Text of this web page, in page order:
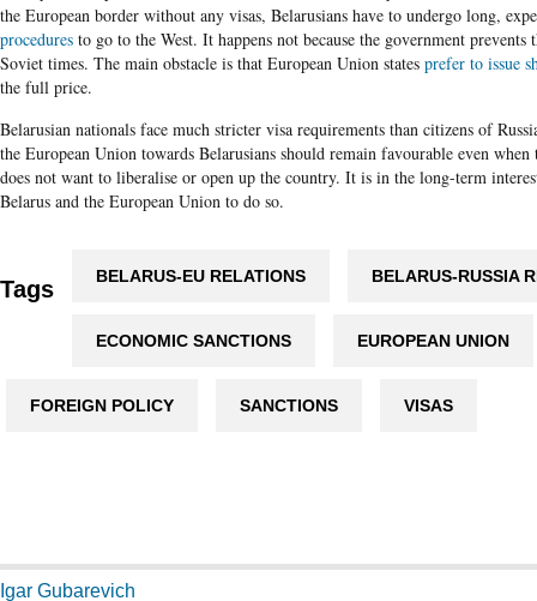
the European border without any visas, Belarusians have to undergo long,
procedures to go to the West. It happens not because the government
Soviet times. The main obstacle is that European Union states prefer to issue
the full price.
Belarusian nationals face much stricter visa requirements than citizens of
the European Union towards Belarusians should remain favourable even
does not want to liberalise or open up the country. It is in the long-term
Belarus and the European Union to do so.
Tags BELARUS-EU RELATIONS BELARUS-RUSSIA
ECONOMIC SANCTIONS EUROPEAN UNION
FOREIGN POLICY SANCTIONS VISAS
Igar Gubarevich